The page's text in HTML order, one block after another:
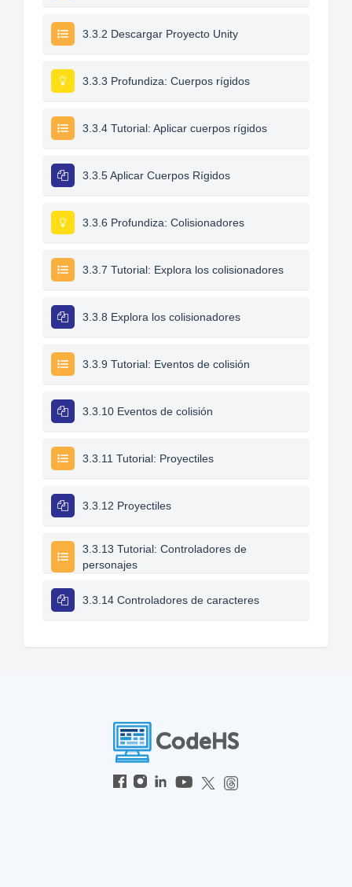
3.3.2 Descargar Proyecto Unity
3.3.3 Profundiza: Cuerpos rígidos
3.3.4 Tutorial: Aplicar cuerpos rígidos
3.3.5 Aplicar Cuerpos Rígidos
3.3.6 Profundiza: Colisionadores
3.3.7 Tutorial: Explora los colisionadores
3.3.8 Explora los colisionadores
3.3.9 Tutorial: Eventos de colisión
3.3.10 Eventos de colisión
3.3.11 Tutorial: Proyectiles
3.3.12 Proyectiles
3.3.13 Tutorial: Controladores de
personajes
3.3.14 Controladores de caracteres